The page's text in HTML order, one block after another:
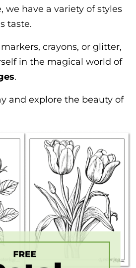
we have a variety of styles
taste.
crayons, or glitter,
in the magical world of
.
and explore the beauty of